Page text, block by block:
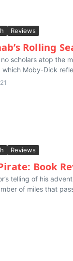
Reviews
Rolling
scholars atop the
Moby-Dick
Reviews
Book
telling of his
of miles that